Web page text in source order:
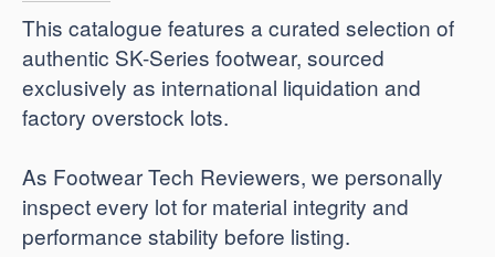
​This catalogue features a curated selection of
authentic SK-Series footwear, sourced
exclusively as international liquidation and
factory overstock lots.
As Footwear Tech Reviewers, we personally
inspect every lot for material integrity and
performance stability before listing.